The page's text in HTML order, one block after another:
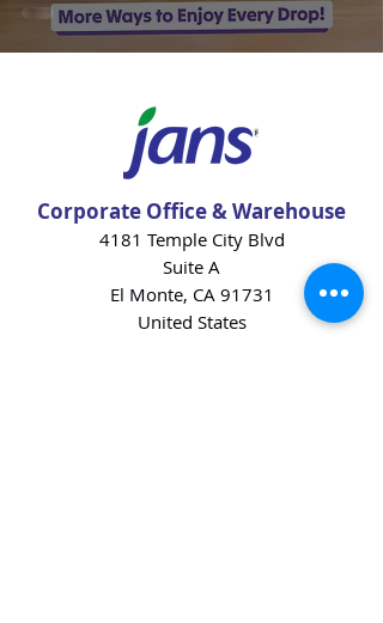
Corporate Office & Warehouse
4181 Temple City Blvd
Suite A
El Monte, CA 91731
United States